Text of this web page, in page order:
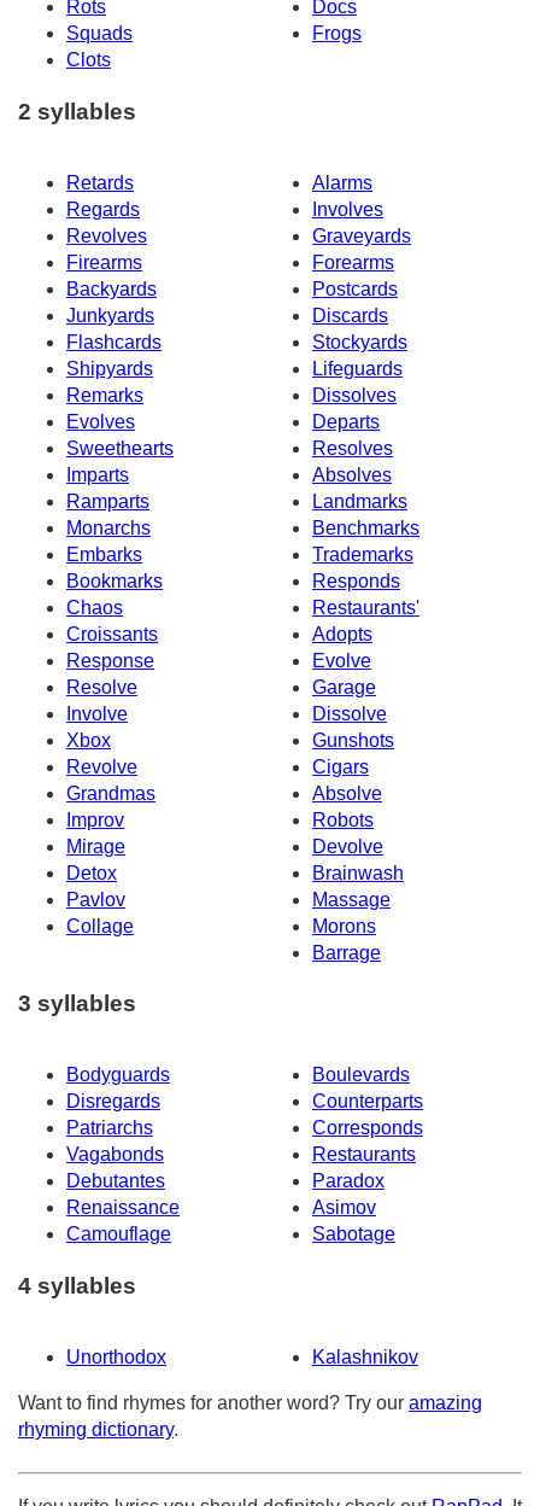
Rots
Docs
Squads
Frogs
Clots
2 syllables
Retards
Alarms
Regards
Involves
Revolves
Graveyards
Firearms
Forearms
Backyards
Postcards
Junkyards
Discards
Flashcards
Stockyards
Shipyards
Lifeguards
Remarks
Dissolves
Evolves
Departs
Sweethearts
Resolves
Imparts
Absolves
Ramparts
Landmarks
Monarchs
Benchmarks
Embarks
Trademarks
Bookmarks
Responds
Chaos
Restaurants'
Croissants
Adopts
Response
Evolve
Resolve
Garage
Involve
Dissolve
Xbox
Gunshots
Revolve
Cigars
Grandmas
Absolve
Improv
Robots
Mirage
Devolve
Detox
Brainwash
Pavlov
Massage
Collage
Morons
Barrage
3 syllables
Bodyguards
Boulevards
Disregards
Counterparts
Patriarchs
Corresponds
Vagabonds
Restaurants
Debutantes
Paradox
Renaissance
Asimov
Camouflage
Sabotage
4 syllables
Unorthodox Kalashnikov
Want to find rhymes for another word? Try our amazing
rhyming dictionary.